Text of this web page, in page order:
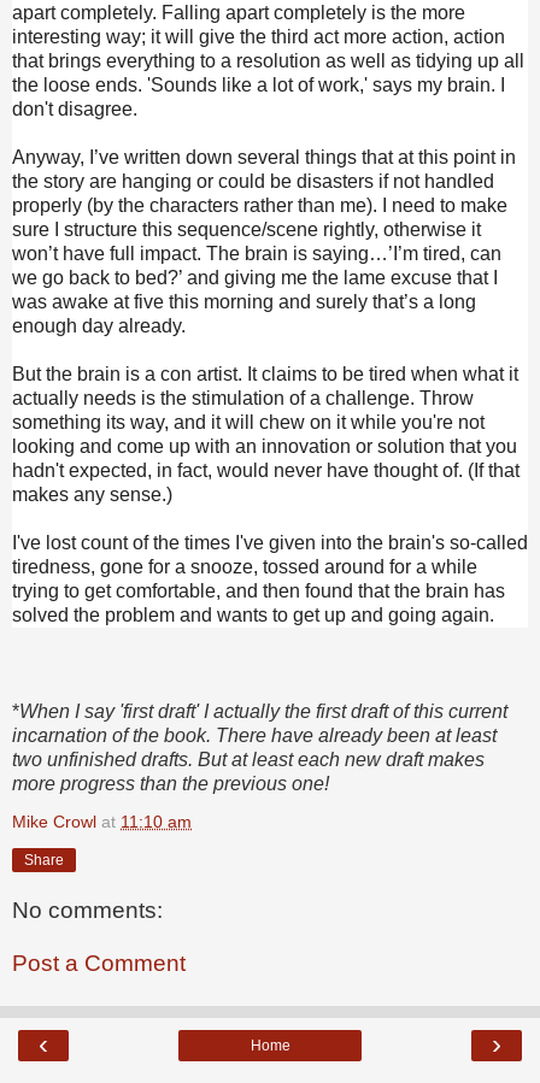
apart completely. Falling apart completely is the more
interesting way; it will give the third act more action, action
that brings everything to a resolution as well as tidying up all
the loose ends. 'Sounds like a lot of work,' says my brain. I
don't disagree.
Anyway, I’ve written down several things that at this point in
the story are hanging or could be disasters if not handled
properly (by the characters rather than me). I need to make
sure I structure this sequence/scene rightly, otherwise it
won’t have full impact. The brain is saying…’I’m tired, can
we go back to bed?’ and giving me the lame excuse that I
was awake at five this morning and surely that’s a long
enough day already.
But the brain is a con artist. It claims to be tired when what it
actually needs is the stimulation of a challenge. Throw
something its way, and it will chew on it while you're not
looking and come up with an innovation or solution that you
hadn't expected, in fact, would never have thought of. (If that
makes any sense.)
I've lost count of the times I've given into the brain's so-called
tiredness, gone for a snooze, tossed around for a while
trying to get comfortable, and then found that the brain has
solved the problem and wants to get up and going again.
*When I say 'first draft' I actually the first draft of this current
incarnation of the book. There have already been at least
two unfinished drafts. But at least each new draft makes
more progress than the previous one!
Mike Crowl at 11:10 am
Share
No comments:
Post a Comment
‹ ›
Home